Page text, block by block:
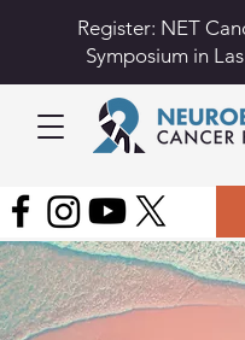
Register: NET
Symposium in